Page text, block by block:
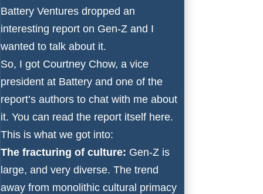
Battery Ventures dropped an
interesting report on Gen-Z and I
wanted to talk about it.
So, I got Courtney Chow, a vice
president at Battery and one of the
report’s authors to chat with me about
it. You can read the report itself here.
This is what we got into:
The fracturing of culture: Gen-Z is
large, and very diverse. The trend
away from monolithic cultural primacy